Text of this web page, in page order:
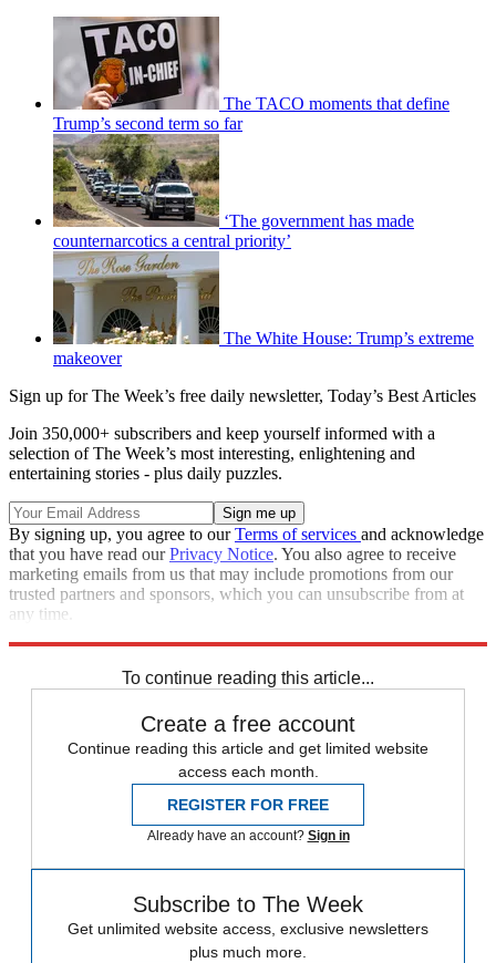
The TACO moments that define
Trump’s second term so far
‘The government has made
counternarcotics a central priority’
The White House: Trump’s extreme
makeover
Sign up for The Week’s free daily newsletter, Today’s Best Articles
Join 350,000+ subscribers and keep yourself informed with a
selection of The Week’s most interesting, enlightening and
entertaining stories - plus daily puzzles.
By signing up, you agree to ourTerms of services and acknowledge
that you have read ourPrivacy Notice. You also agree to receive
marketing emails from us that may include promotions from our
trusted partners and sponsors, which you can unsubscribe from at
any time.
To continue reading this article...
Create a free account
Continue reading this article and get limited website
access each month.
REGISTER FOR FREE
Already have an account? Sign in
Subscribe to The Week
Get unlimited website access, exclusive newsletters
plus much more.